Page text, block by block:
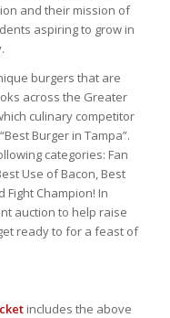
and their mission of
aspiring to grow in
burgers that are
across the Greater
culinary competitor
Burger in Tampa”.
categories: Fan
Use of Bacon, Best
Fight Champion! In
auction to help raise
ready to for a feast of
includes the above